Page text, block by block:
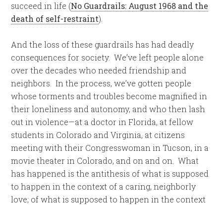
succeed in life (No Guardrails: August 1968 and the
death of self-restraint).
And the loss of these guardrails has had deadly
consequences for society. We’ve left people alone
over the decades who needed friendship and
neighbors. In the process, we’ve gotten people
whose torments and troubles become magnified in
their loneliness and autonomy, and who then lash
out in violence—at a doctor in Florida, at fellow
students in Colorado and Virginia, at citizens
meeting with their Congresswoman in Tucson, in a
movie theater in Colorado, and on and on. What
has happened is the antithesis of what is supposed
to happen in the context of a caring, neighborly
love; of what is supposed to happen in the context